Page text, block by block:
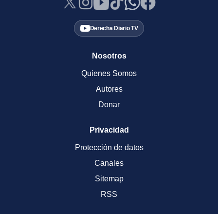
Derecha Diario TV
Nosotros
Quienes Somos
Autores
Donar
Privacidad
Protección de datos
Canales
Sitemap
RSS